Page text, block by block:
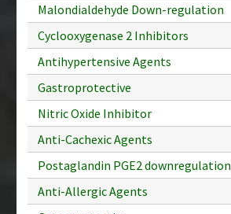
Malondialdehyde Down-regulation
Cyclooxygenase 2 Inhibitors
Antihypertensive Agents
Gastroprotective
Nitric Oxide Inhibitor
Anti-Cachexic Agents
Postaglandin PGE2 downregulation
Anti-Allergic Agents